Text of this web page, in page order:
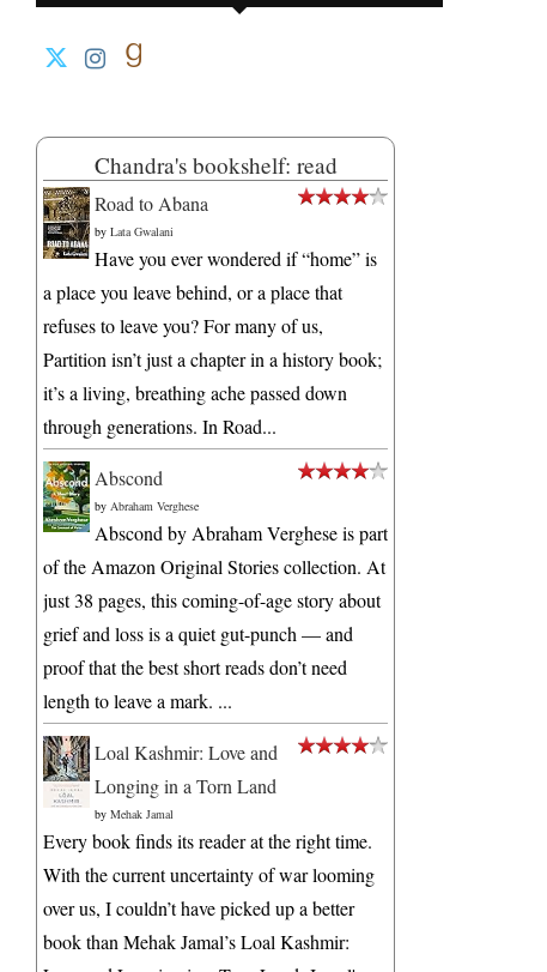
Chandra's bookshelf: read
Road to Abana
by Lata Gwalani
Have you ever wondered if “home” is
a place you leave behind, or a place that
refuses to leave you? For many of us,
Partition isn’t just a chapter in a history book;
it’s a living, breathing ache passed down
through generations. In Road...
Abscond
by Abraham Verghese
Abscond by Abraham Verghese is part
of the Amazon Original Stories collection. At
just 38 pages, this coming-of-age story about
grief and loss is a quiet gut-punch — and
proof that the best short reads don’t need
length to leave a mark. ...
Loal Kashmir: Love and
Longing in a Torn Land
by Mehak Jamal
Every book finds its reader at the right time.
With the current uncertainty of war looming
over us, I couldn’t have picked up a better
book than Mehak Jamal’s Loal Kashmir: